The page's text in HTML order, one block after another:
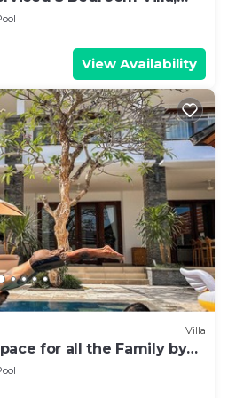
to the beach.
View Availability
Villa
for all the Family by